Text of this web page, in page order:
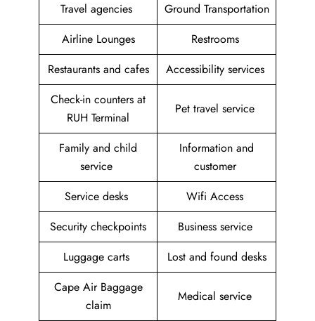
Travel agencies
Ground Transportation
Airline Lounges
Restrooms
Restaurants and cafes
Accessibility services
Check-in counters at
RUH Terminal
Pet travel service
Family and child
service
Information and
customer
Service desks
Wifi Access
Security checkpoints
Business service
Luggage carts
Lost and found desks
Cape Air Baggage
claim
Medical service